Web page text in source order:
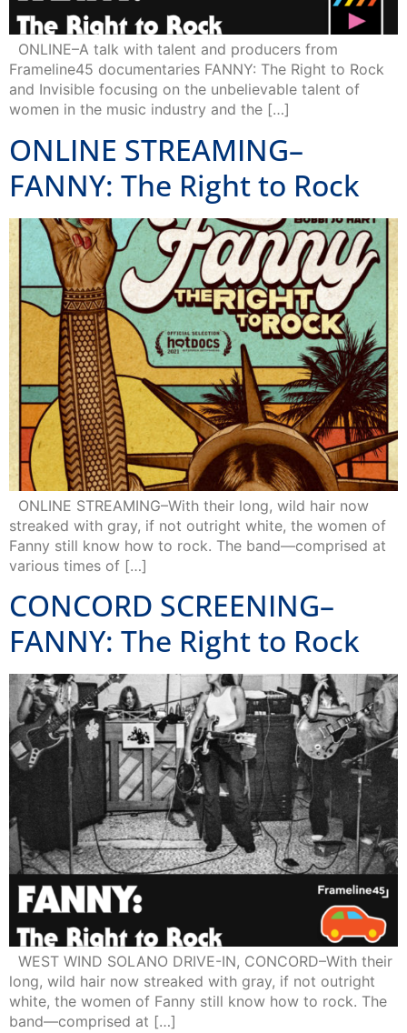
ONLINE–A talk with talent and producers from
Frameline45 documentaries FANNY: The Right to Rock
and Invisible focusing on the unbelievable talent of
women in the music industry and the […]
ONLINE STREAMING–
FANNY: The Right to Rock
ONLINE STREAMING–With their long, wild hair now
streaked with gray, if not outright white, the women of
Fanny still know how to rock. The band—comprised at
various times of […]
CONCORD SCREENING–
FANNY: The Right to Rock
WEST WIND SOLANO DRIVE-IN, CONCORD–With their
long, wild hair now streaked with gray, if not outright
white, the women of Fanny still know how to rock. The
band—comprised at […]